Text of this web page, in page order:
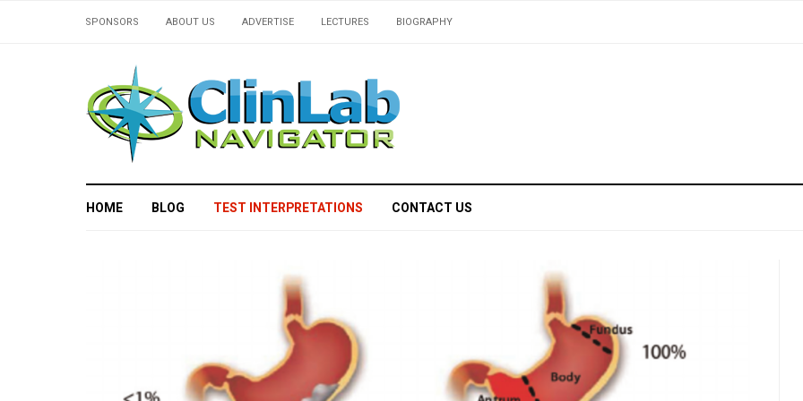
SPONSORS ABOUT US ADVERTISE LECTURES BIOGRAPHY
HOME BLOG TEST INTERPRETATIONS CONTACT US